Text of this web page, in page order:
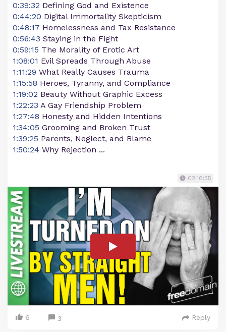
0:39:32 Defining God and Existence
0:44:20 Digital Immortality Skepticism
0:48:17 Homelessness and Tax Resistance
0:56:43 Staying in the Fight
0:59:15 The Morality of Erotic Art
1:08:01 Evil Spreads Through Abuse
1:11:29 What Really Causes Trauma
1:15:58 Heroes, Tyranny, and Compliance
1:19:02 Beauty Without Graphic Excess
1:22:23 A Gay Friendship Problem
1:27:48 Honesty and Hidden Intentions
1:34:05 Grooming and Broken Trust
1:39:25 Parents, Neglect, and Blame
1:50:24 Why Rejection ...
02:16:55
6 3 Reply